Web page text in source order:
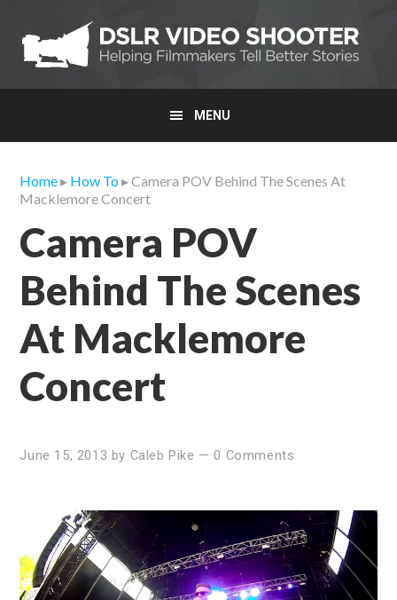
primary
navigation
main
content
primary
sidebar
MENU
Home▸ How To▸ Camera POV Behind The Scenes At
Macklemore Concert
Camera POV
Behind The Scenes
At Macklemore
Concert
June 15, 2013 by Caleb Pike —0 Comments